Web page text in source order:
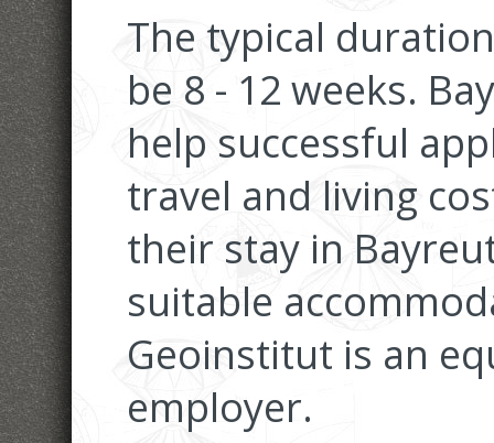
The typical
be 8 - 12 weeks.
help successful
travel and living
their stay in
suitable
Geoinstitut is an
employer.